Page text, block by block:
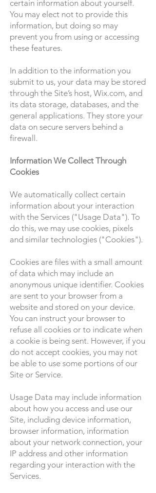
certain information about yourself.
You may elect not to provide this
information, but doing so may
prevent you from using or accessing
these features.
In addition to the information you
submit to us, your data may be stored
through the Site’s host, Wix.com, and
its data storage, databases, and the
general applications. They store your
data on secure servers behind a
firewall.
Information We Collect Through
Cookies
We automatically collect certain
information about your interaction
with the Services ("Usage Data"). To
do this, we may use cookies, pixels
and similar technologies ("Cookies").
Cookies are files with a small amount
of data which may include an
anonymous unique identifier. Cookies
are sent to your browser from a
website and stored on your device.
You can instruct your browser to
refuse all cookies or to indicate when
a cookie is being sent. However, if you
do not accept cookies, you may not
be able to use some portions of our
Site or Service.
Usage Data may include information
about how you access and use our
Site, including device information,
browser information, information
about your network connection, your
IP address and other information
regarding your interaction with the
Services.